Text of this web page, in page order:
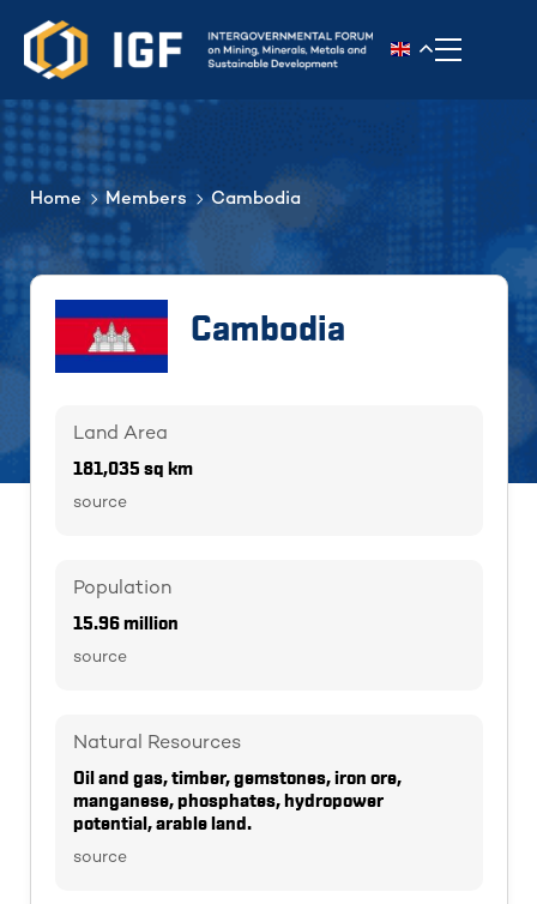
Toggle
Home Members Cambodia
Cambodia
Land Area
181,035 sq km
source
Population
15.96 million
source
Natural Resources
Oil and gas, timber, gemstones, iron ore,
manganese, phosphates, hydropower
potential, arable land.
source